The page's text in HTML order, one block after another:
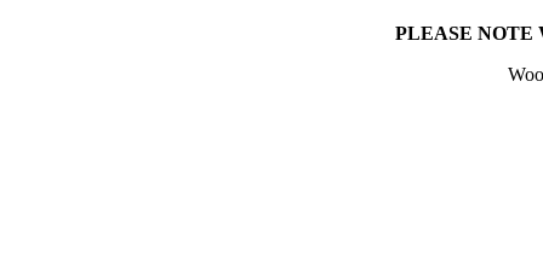
PLEASE NOTE